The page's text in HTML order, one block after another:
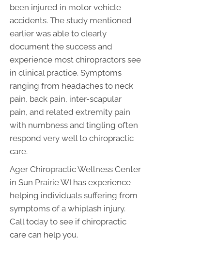
been injured in motor vehicle
accidents. The study mentioned
earlier was able to clearly
document the success and
experience most chiropractors see
in clinical practice. Symptoms
ranging from headaches to neck
pain, back pain, inter-scapular
pain, and related extremity pain
with numbness and tingling often
respond very well to chiropractic
care.
Ager Chiropractic Wellness Center
in Sun Prairie WI has experience
helping individuals suffering from
symptoms of a whiplash injury.
Call today to see if chiropractic
care can help you.